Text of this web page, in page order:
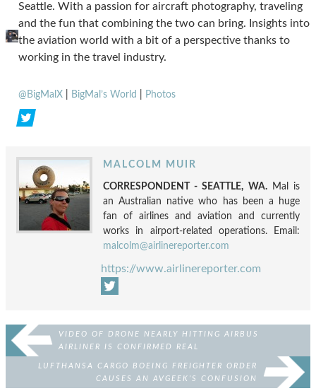
Seattle. With a passion for aircraft photography, traveling
and the fun that combining the two can bring. Insights into
the aviation world with a bit of a perspective thanks to
working in the travel industry.
@BigMalX BigMal’s World Photos
MALCOLM MUIR
CORRESPONDENT - SEATTLE, WA.Mal is
an Australian native who has been a huge
fan of airlines and aviation and currently
works in airport-related operations. Email:
malcolm@airlinereporter.com
https://www.airlinereporter.com
VIDEO OF DRONE NEARLY HITTING AIRBUS
AIRLINER IS CONFIRMED REAL
LUFTHANSA CARGO BOEING FREIGHTER ORDER
CAUSES AN AVGEEK’S CONFUSION